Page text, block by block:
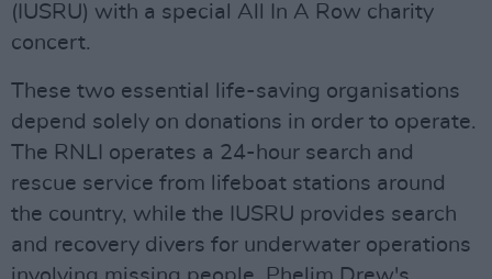
(IUSRU) with a special All In A Row charity
concert.
These two essential life-saving organisations
depend solely on donations in order to operate.
The RNLI operates a 24-hour search and
rescue service from lifeboat stations around
the country, while the IUSRU provides search
and recovery divers for underwater operations